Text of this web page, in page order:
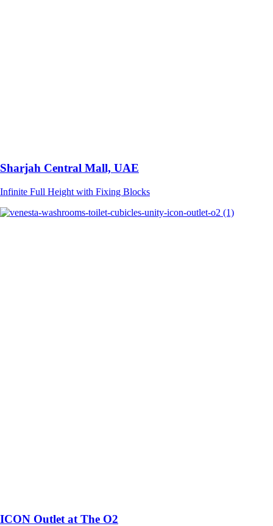
Sharjah Central Mall, UAE
Infinite Full Height with Fixing Blocks
ICON Outlet at The O2